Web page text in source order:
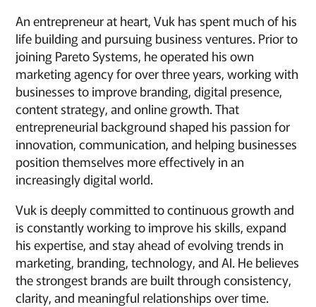
An entrepreneur at heart, Vuk has spent much of his
life building and pursuing business ventures. Prior to
joining Pareto Systems, he operated his own
marketing agency for over three years, working with
businesses to improve branding, digital presence,
content strategy, and online growth. That
entrepreneurial background shaped his passion for
innovation, communication, and helping businesses
position themselves more effectively in an
increasingly digital world.
Vuk is deeply committed to continuous growth and
is constantly working to improve his skills, expand
his expertise, and stay ahead of evolving trends in
marketing, branding, technology, and AI. He believes
the strongest brands are built through consistency,
clarity, and meaningful relationships over time.